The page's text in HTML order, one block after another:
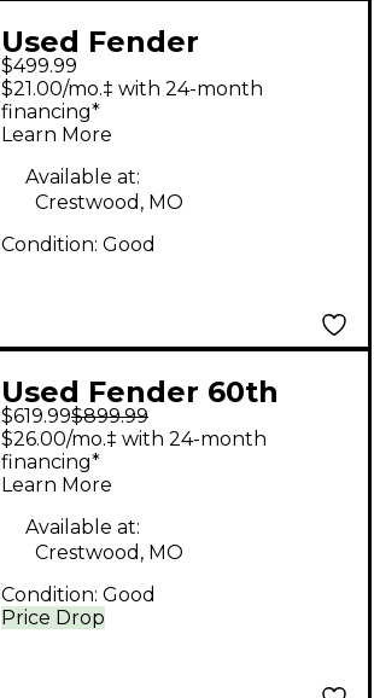
Used Fender
STARCASTER Black
Solid Body Electric
Guitar
$499.99
$21.00/mo.‡ with 24-month
financing*
Learn More
Available at:
Crestwood, MO
Condition: Good
Used Fender 60th
Anniversary American
Standard Stratocaster
Blizzard Pearl Solid
Body Electric Guitar
$619.99$899.99
Price Drop
$26.00/mo.‡ with 24-month
financing*
Learn More
Available at:
Crestwood, MO
Condition: Good